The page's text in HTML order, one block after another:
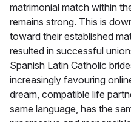
matrimonial match within
remains strong. This is
toward their established
resulted in successful
Spanish Latin Catholic
increasingly favouring
dream, compatible life
same language, has the